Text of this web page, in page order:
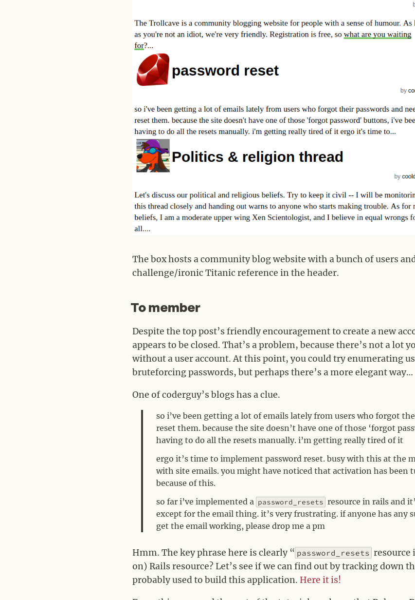
The box hosts a community blog website with a bunch of users
challenge/ironic Titanic reference in the header.
To member
Despite the top post’s friendly encouragement to create a new
appears to be closed. That’s a problem, because there’s not a lot
without a user account. At this point, you could try enumerating
bruteforcing passwords, but perhaps there’s a more elegant way…
One of coderguy’s blogs has a clue.
so i’ve been getting a lot of emails lately from users who forgot
reset them. because the site doesn’t have one of those ‘forgot
having to do all the resets manually. i’m getting really tired of it
ergo it’s time to implement password reset. busy with this at the
with site emails. you might have noticed that activation has been
because of this.
so far i’ve implemented a password_resets resource in rails and
except for the email thing. it’s very frustrating. if anyone has any
get the email working, please drop me a pm
Hmm. The key phrase here is clearly “ password_resets resource
on) Rails resource? Let’s see if we can find out by tracking down
probably used to build this application. Here it is!